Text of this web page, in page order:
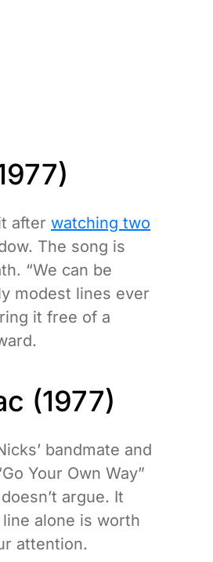
after watching two
The song is
“We can be
modest lines ever
it free of a
(1977)
bandmate and
Your Own Way”
argue. It
alone is worth
attention.